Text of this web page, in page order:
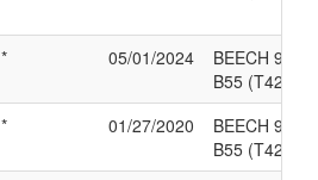
* 05/01/2024
BEECH 95-
B55 (T42A)
* 01/27/2020
BEECH 95-
B55 (T42A)